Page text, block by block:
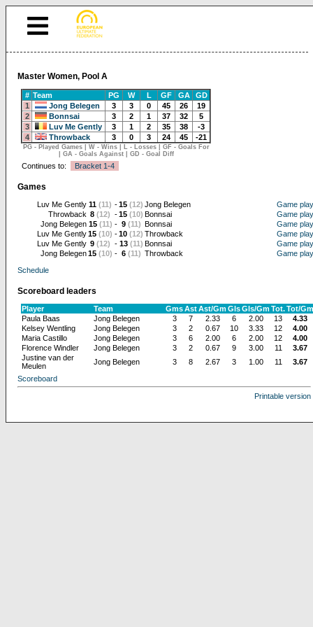
Master Women, Pool A
PG - Played Games | W - Wins | L - Losses | GF - Goals For
| GA - Goals Against | GD - Goal Diff
# Team PG W L GF GA
GD
1
Jong Belegen 3 3 0 45 26
19
2
Bonnsai 3 2 1 37 32
5
3
Luv Me Gently 3 1 2 35 38
-3
4
Throwback 3 0 3 24 45 -21
Continues to: Bracket 1-4
Games
Luv Me Gently 11 (11) - 15 (12) Jong Belegen
Game play
Throwback 8 (12) - 15 (10) Bonnsai
Game play
Jong Belegen 15 (11) - 9 (11) Bonnsai
Game play
Luv Me Gently15 (10) - 10 (12) Throwback
Game play
Luv Me Gently 9 (12) - 13 (11) Bonnsai
Game play
Jong Belegen15 (10) - 6 (11) Throwback
Game play
Schedule
Scoreboard leaders
Player Team GmsAstAst/GmGlsGls/GmTot.Tot/Gm
Paula Baas
Jong Belegen 3 7 2.33 6 2.00 13
4.33
Kelsey Wentling
Jong Belegen 3 2 0.67 10 3.33 12
4.00
Maria Castillo
Jong Belegen 3 6 2.00 6 2.00 12
4.00
Florence Windler
Jong Belegen 3 2 0.67 9 3.00 11
3.67
Justine van der
Meulen
Jong Belegen 3 8 2.67 3 1.00 11
3.67
Scoreboard
Printable version